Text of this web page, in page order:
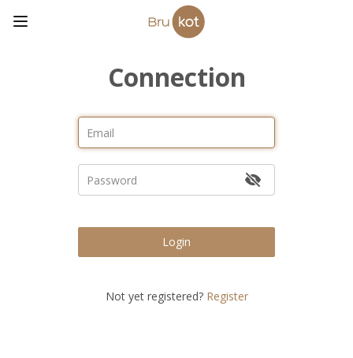
Connection
Login
Not yet registered? Register